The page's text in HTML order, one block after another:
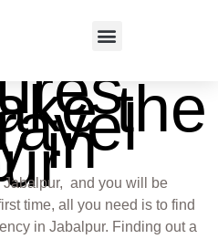
the
in
Jabalpur, and you will be
time, all you need is to find
in Jabalpur. Finding out a